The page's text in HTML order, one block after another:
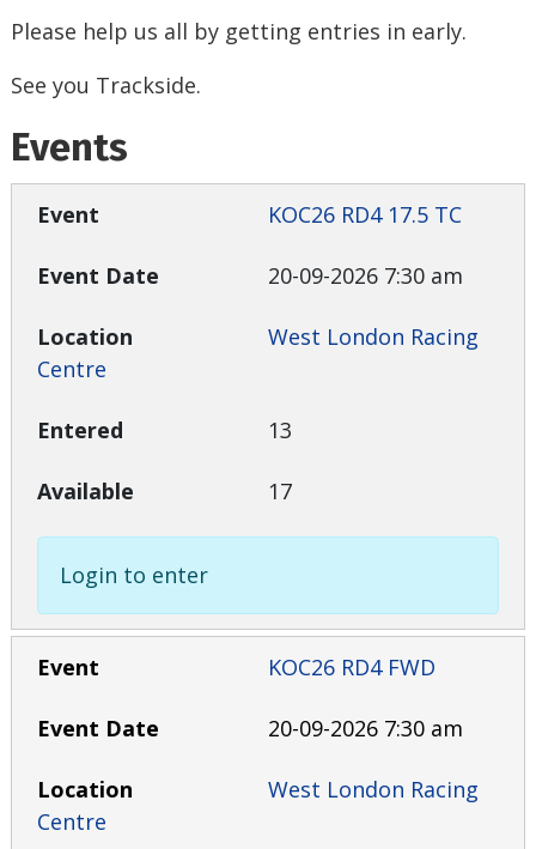
Please help us all by getting entries in early.
See you Trackside.
Events
KOC26 RD4 17.5 TC
20-09-2026 7:30 am
West London Racing
Centre
13
17
Login to enter
KOC26 RD4 FWD
20-09-2026 7:30 am
West London Racing
Centre